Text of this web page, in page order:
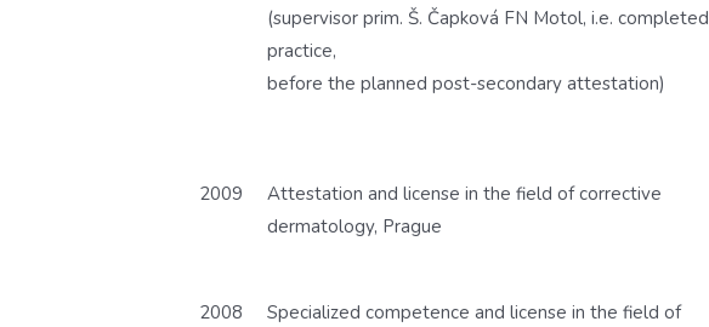
(supervisor prim. Š. Čapková FN Motol, i.e. completed
practice,
before the planned post-secondary attestation)
2009
Attestation and license in the field of corrective
dermatology, Prague
2008
Specialized competence and license in the field of